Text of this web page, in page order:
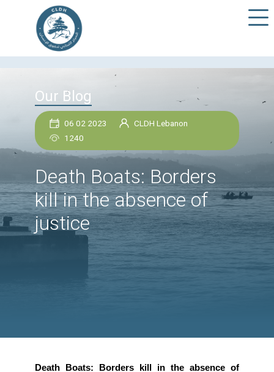
Our Blog
06 02 2023
CLDH Lebanon
1240
Death Boats: Borders
kill in the absence of
justice